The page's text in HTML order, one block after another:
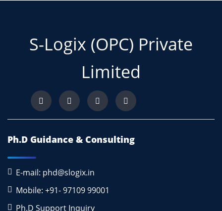
S-Logix (OPC) Private
Limited
Ph.D Guidance & Consulting
E-mail: phd@slogix.in
Mobile: +91- 97109 99001
Ph.D Support Inquiry